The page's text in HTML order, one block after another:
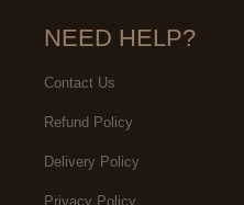
NEED HELP?
Contact Us
Refund Policy
Delivery Policy
Privacy Policy